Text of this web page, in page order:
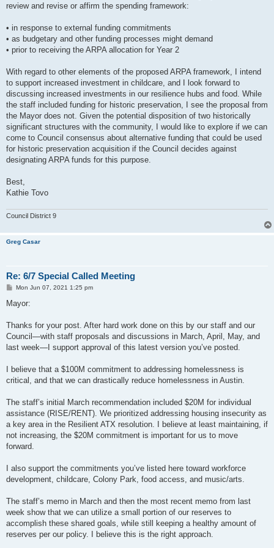
review and revise or affirm the spending framework:
• in response to external funding commitments
• as budgetary and other funding processes might demand
• prior to receiving the ARPA allocation for Year 2
With regard to other elements of the proposed ARPA framework, I intend
to support increased investment in childcare, and I look forward to
discussing increased investments in our resilience hubs and food. While
the staff included funding for historic preservation, I see the proposal from
the Mayor does not. Given the potential disposition of two historically
significant structures with the community, I would like to explore if we can
come to Council consensus about alternative funding that could be used
for historic preservation acquisition if the Council decides against
designating ARPA funds for this purpose.
Best,
Kathie Tovo
Council District 9
Greg Casar
Re: 6/7 Special Called Meeting
P
s
Mon Jun 07, 2021 1:25 pm
Mayor:
Thanks for your post. After hard work done on this by our staff and our
Council—with staff proposals and discussions in March, April, May, and
last week—I support approval of this latest version you’ve posted.
I believe that a $100M commitment to addressing homelessness is
critical, and that we can drastically reduce homelessness in Austin.
The staff’s initial March recommendation included $20M for individual
assistance (RISE/RENT). We prioritized addressing housing insecurity as
a key area in the Resilient ATX resolution. I believe at least maintaining, if
not increasing, the $20M commitment is important for us to move
forward.
I also support the commitments you’ve listed here toward workforce
development, childcare, Colony Park, food access, and music/arts.
The staff’s memo in March and then the most recent memo from last
week show that we can utilize a small portion of our reserves to
accomplish these shared goals, while still keeping a healthy amount of
reserves per our policy. I believe this is the right approach.